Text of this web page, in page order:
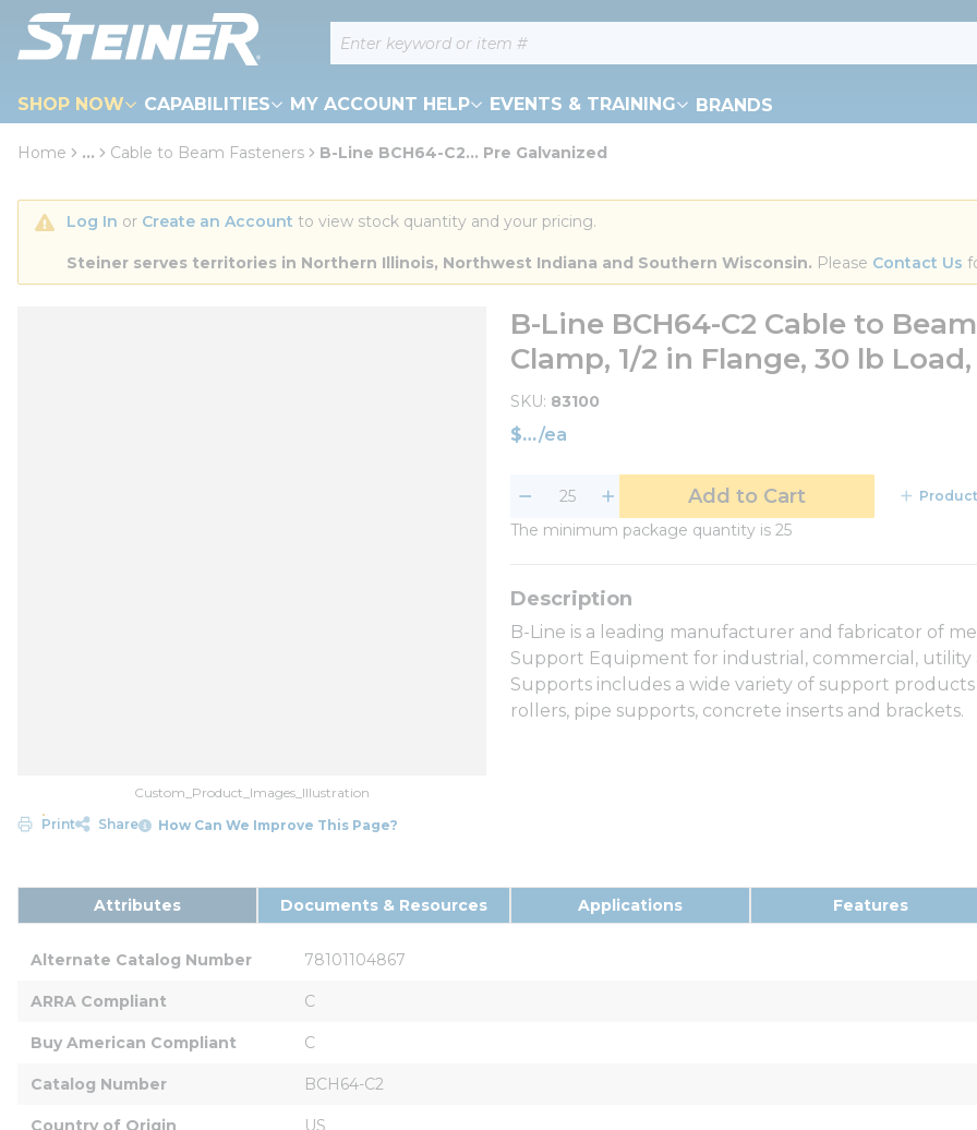
Skip to main content Site Search
SHOP NOW CAPABILITIES MY ACCOUNT HELP EVENTS & TRAINING BRANDS
loading content
Home ... Cable to Beam Fasteners B-Line BCH64-C2... Pre Galvanized
Log In or Create an Account to view stock quantity and your pricing.
Steiner serves territories in Northern Illinois, Northwest Indiana and Southern Wisconsin. Please Contact Us
Custom_Product_Images_Illustration
Print
Share How Can We Improve This Page?
B-Line BCH64-C2 Cable to
Clamp, 1/2 in Flange, 30 lb
SKU 83100
$ /ea
Add to Cart
The minimum package quantity is 25
B-Line is a leading manufacturer and fabricator of
Support Equipment for industrial, commercial, utility
Supports includes a wide variety of support
rollers, pipe supports, concrete inserts and brackets.
Attributes Documents & Resources Applications Features
Alternate Catalog Number 78101104867
ARRA Compliant C
Buy American Compliant C
Catalog Number BCH64-C2
Country of Origin US